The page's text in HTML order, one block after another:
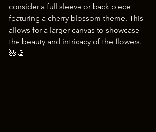
consider a full sleeve or back piece
featuring a cherry blossom theme. This
allows for a larger canvas to showcase
the beauty and intricacy of the flowers.
🌺🎨